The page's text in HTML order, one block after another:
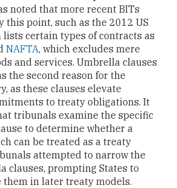
noted that more recent BITs
this point, such as the 2012 US
lists certain types of contracts as
NAFTA, which excludes mere
and services. Umbrella clauses
the second reason for the
as these clauses elevate
to treaty obligations. It
tribunals examine the specific
to determine whether a
can be treated as a treaty
attempted to narrow the
clauses, prompting States to
them in later treaty models.